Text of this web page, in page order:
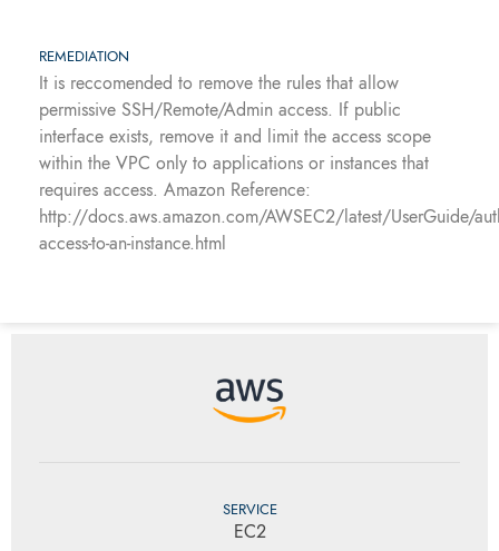
REMEDIATION
It is reccomended to remove the rules that allow
permissive SSH/Remote/Admin access. If public
interface exists, remove it and limit the access scope
within the VPC only to applications or instances that
requires access. Amazon Reference:
http://docs.aws.amazon.com/AWSEC2/latest/UserGuide/
access-to-an-instance.html
SERVICE
EC2